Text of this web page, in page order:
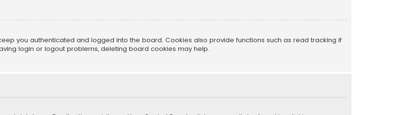
you authenticated and logged into the board. Cookies also provide functions such as read tracking if
login or logout problems, deleting board cookies may help.